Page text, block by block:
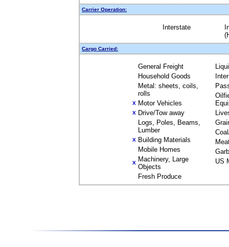
Carrier Operation:
Interstate
Cargo Carried:
General Freight
Household Goods
Metal: sheets, coils,
rolls
X Motor Vehicles
X Drive/Tow away
Logs, Poles, Beams,
Lumber
X Building Materials
Mobile Homes
X Machinery, Large
Objects
Fresh Produce
US